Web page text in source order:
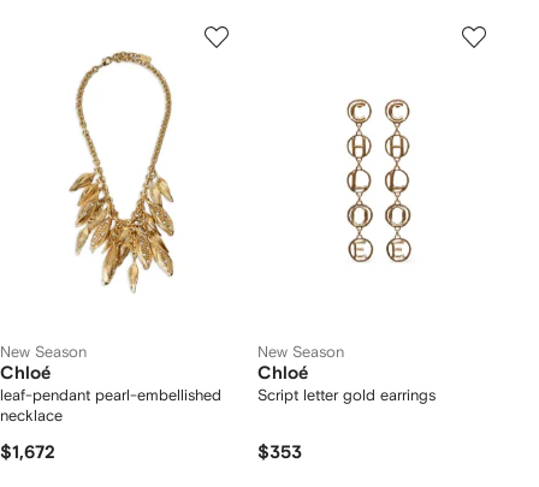
New Season
Chloé
leaf-pendant pearl-embellished
necklace
$1,672
New Season
Chloé
Script letter gold earrings
$353